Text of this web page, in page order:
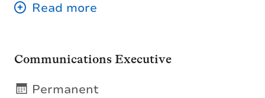
Communications Executive
Permanent